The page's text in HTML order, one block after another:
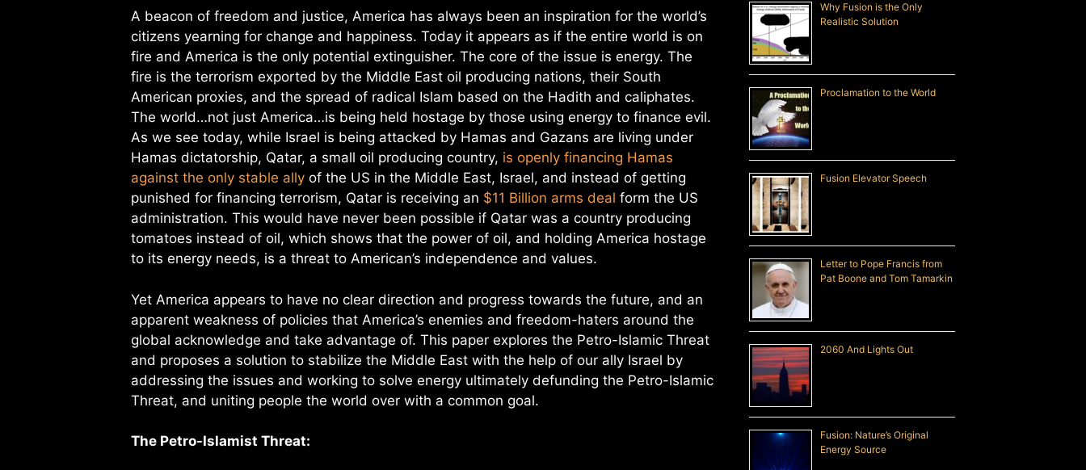
A beacon of freedom and justice, America has always been an inspiration for the world’s
citizens yearning for change and happiness. Today it appears as if the entire world is on
fire and America is the only potential extinguisher. The core of the issue is energy. The
fire is the terrorism exported by the Middle East oil producing nations, their South
American proxies, and the spread of radical Islam based on the Hadith and caliphates.
The world…not just America…is being held hostage by those using energy to finance evil.
As we see today, while Israel is being attacked by Hamas and Gazans are living under
Hamas dictatorship, Qatar, a small oil producing country, is openly financing Hamas
against the only stable ally of the US in the Middle East, Israel, and instead of getting
punished for financing terrorism, Qatar is receiving an $11 Billion arms deal form the US
administration. This would have never been possible if Qatar was a country producing
tomatoes instead of oil, which shows that the power of oil, and holding America hostage
to its energy needs, is a threat to American’s independence and values.
Yet America appears to have no clear direction and progress towards the future, and an
apparent weakness of policies that America’s enemies and freedom-haters around the
global acknowledge and take advantage of. This paper explores the Petro-Islamic Threat
and proposes a solution to stabilize the Middle East with the help of our ally Israel by
addressing the issues and working to solve energy ultimately defunding the Petro-Islamic
Threat, and uniting people the world over with a common goal.
The Petro-Islamist Threat:
Why Fusion is the Only
Realistic Solution
Proclamation to the World
Fusion Elevator Speech
Letter to Pope Francis from
Pat Boone and Tom Tamarkin
2060 And Lights Out
Fusion: Nature’s Original
Energy Source